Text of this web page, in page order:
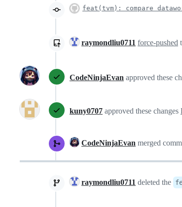
feat(tvm): compare
raymondliu0711 force-pushed
CodeNinjaEvan approved these
kuny0707 approved these changes
CodeNinjaEvan merged
raymondliu0711 deleted the